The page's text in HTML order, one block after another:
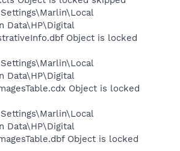
Data\HP\Digital
Object is locked
Data\HP\Digital
Object is locked
Data\HP\Digital
Object is locked